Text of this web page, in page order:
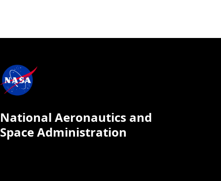
National Aeronautics and
Space Administration